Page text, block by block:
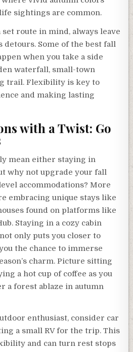
sightings are common.
set route in mind, always leave
detours. Some of the best fall
when you take a side
waterfall, small-town
trail. Flexibility is key to
and making lasting
with a Twist: Go
mean either staying in
why not upgrade your fall
accommodations? More
embracing unique stays like
found on platforms like
Staying in a cozy cabin
only puts you closer to
the chance to immerse
charm. Picture sitting
a hot cup of coffee as you
a forest ablaze in autumn
enthusiast, consider car
a small RV for the trip. This
and can turn rest stops